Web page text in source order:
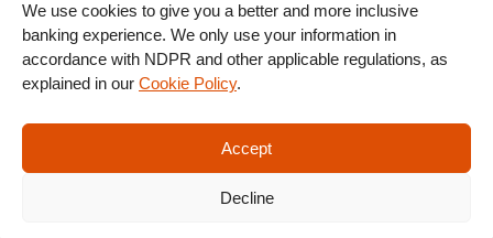
We use cookies to give you a better and more inclusive
banking experience. We only use your information in
accordance with NDPR and other applicable regulations, as
explained in our Cookie Policy.
Accept
Decline
SIGN UP FOR OUR
NEWSLETTER